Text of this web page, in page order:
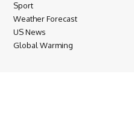
Sport
Weather Forecast
US News
Global Warming